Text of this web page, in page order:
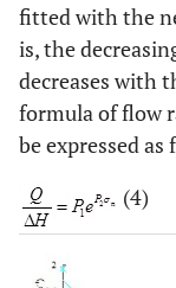
fitted with the
is, the
decreases with
formula of flow
be expressed as
(4)